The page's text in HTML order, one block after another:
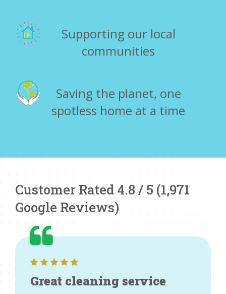
Supporting our local
communities
Saving the planet, one
spotless home at a time
Customer Rated 4.8 / 5 (1,971
Google Reviews)
Great cleaning service